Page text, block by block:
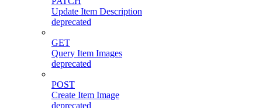
Update Item Description
deprecated
GET
Query Item Images
deprecated
POST
Create Item Image
deprecated